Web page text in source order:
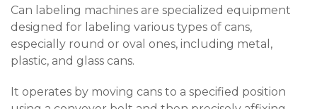
Can labeling machines are specialized equipment
designed for labeling various types of cans,
especially round or oval ones, including metal,
plastic, and glass cans.
It operates by moving cans to a specified position